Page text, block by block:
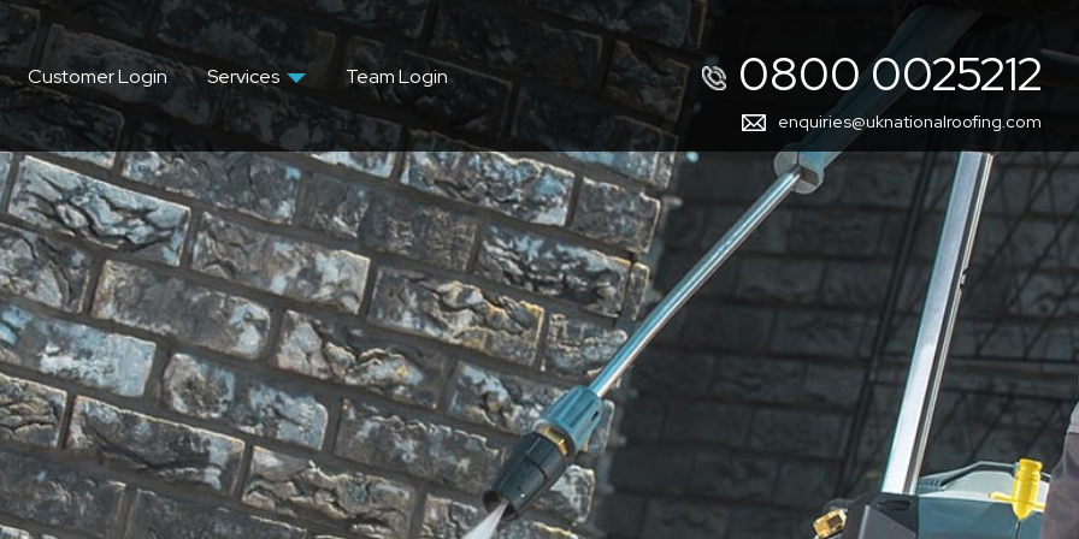
Customer Login Services Team Login 0800 0025212
enquiries@uknationalroofing.com